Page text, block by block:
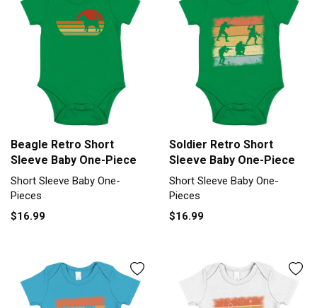
Beagle Retro Short
Sleeve Baby One-Piece
Short Sleeve Baby One-
Pieces
$16.99
Soldier Retro Short
Sleeve Baby One-Piece
Short Sleeve Baby One-
Pieces
$16.99